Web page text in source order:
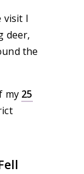
visit I
deer,
the
my 25